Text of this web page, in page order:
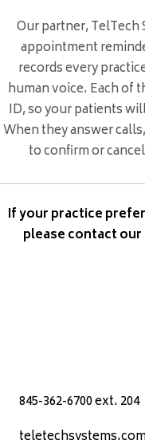
Our partner, TelTech
appointment
records every
human voice. Each of
ID, so your patients
When they answer
to confirm or
If your practice
please contact
845-362-6700 ext. 204